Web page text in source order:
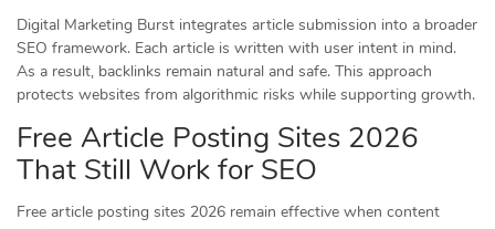
Digital Marketing Burst integrates article submission into a broader
SEO framework. Each article is written with user intent in mind.
As a result, backlinks remain natural and safe. This approach
protects websites from algorithmic risks while supporting growth.
Free Article Posting Sites 2026
That Still Work for SEO
Free article posting sites 2026 remain effective when content